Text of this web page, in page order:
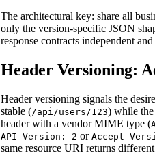
The architectural key: share all
only the version-specific JSON
response contracts independent
Header Versioning:
Header versioning signals the
stable (/api/users/123) while the
header with a vendor MIME type (
API-Version: 2 or Accept-
same resource URI returns